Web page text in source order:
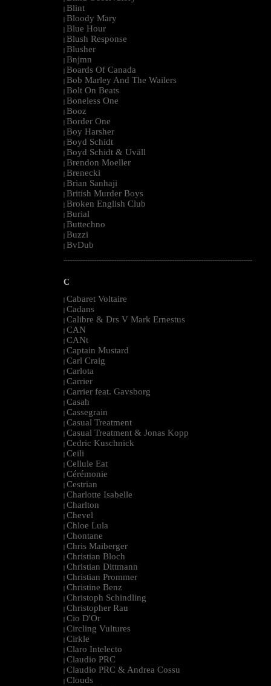
| Blint
| Bloody Mary
| Blue Hour
| Blush Response
| Blusher
| Bnjmn
| Boards Of Canada
| Bob Marley And The Wailers
| Bolt On Beats
| Boneless One
| Booz
| Border One
| Boy Harsher
| Boyd Schidt
| Boyd Schidt & Uväll
| Brendon Moeller
| Brenecki
| Brian Sanhaji
| British Murder Boys
| Broken English Club
| Burial
| Buttechno
| Buzzi
| BvDub
--------------------------------------------------------------------------------------------------------
C
| Cabaret Voltaire
| Cadans
| Calibre & Drs V Mark Ernestus
| CAN
| CANt
| Captain Mustard
| Carl Craig
| Carlota
| Carrier
| Carrier feat. Gavsborg
| Casah
| Cassegrain
| Casual Treatment
| Casual Treatment & Jonas Kopp
| Cedric Kuschnick
| Ceili
| Cellule Eat
| Cérémonie
| Cestrian
| Charlotte Isabelle
| Charlton
| Chevel
| Chloe Lula
| Chontane
| Chris Maiberger
| Christian Bloch
| Christian Dittmann
| Christian Prommer
| Christine Benz
| Christoph Schindling
| Christopher Rau
| Cio D'Or
| Circling Vultures
| Cirkle
| Claro Intelecto
| Claudio PRC
| Claudio PRC & Andrea Cossu
| Clouds